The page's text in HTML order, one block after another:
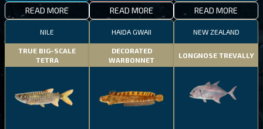
READ MORE READ MORE READ MORE
NILE
TRUE BIG-SCALE
TETRA
HAIDA GWAII
DECORATED
WARBONNET
NEW ZEALAND
LONGNOSE TREVALLY